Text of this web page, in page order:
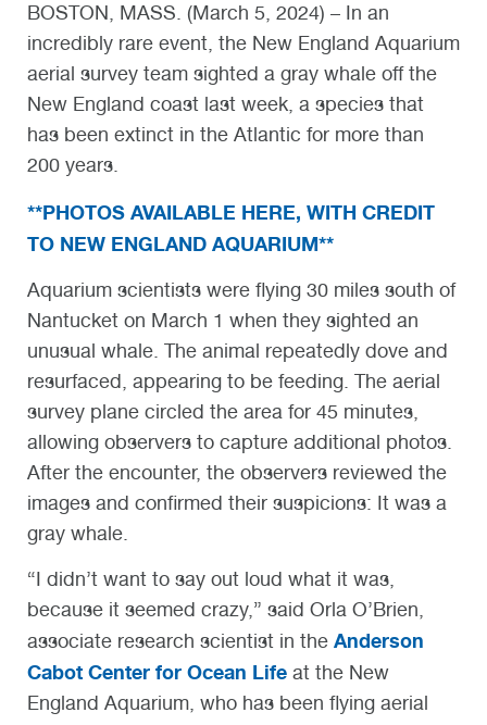
BOSTON, MASS. (March 5, 2024) – In an
incredibly rare event, the New England Aquarium
aerial survey team sighted a gray whale off the
New England coast last week, a species that
has been extinct in the Atlantic for more than
200 years.
**PHOTOS AVAILABLE HERE, WITH CREDIT
TO NEW ENGLAND AQUARIUM**
Aquarium scientists were flying 30 miles south of
Nantucket on March 1 when they sighted an
unusual whale. The animal repeatedly dove and
resurfaced, appearing to be feeding. The aerial
survey plane circled the area for 45 minutes,
allowing observers to capture additional photos.
After the encounter, the observers reviewed the
images and confirmed their suspicions: It was a
gray whale.
“I didn’t want to say out loud what it was,
because it seemed crazy,” said Orla O’Brien,
associate research scientist in the Anderson
Cabot Center for Ocean Life at the New
England Aquarium, who has been flying aerial